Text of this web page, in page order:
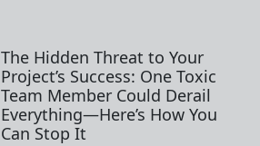
The Hidden Threat to Your
Project’s Success: One Toxic
Team Member Could Derail
Everything—Here’s How You
Can Stop It